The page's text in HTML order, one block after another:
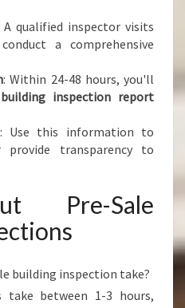
A qualified inspector visits
a comprehensive
: Within 24-48 hours, you'll
building inspection report
: Use this information to
provide transparency to
Pre-Sale
building inspection take?
take between 1-3 hours,